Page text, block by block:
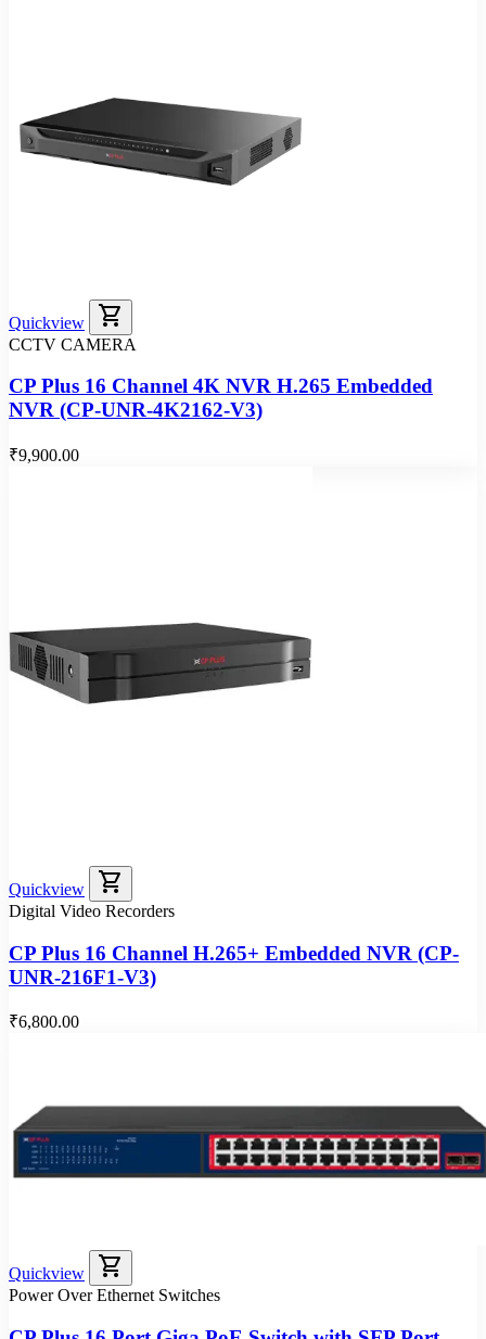
Quickview shopping_cart
CCTV CAMERA
CP Plus 16 Channel 4K NVR H.265 Embedded
NVR (CP-UNR-4K2162-V3)
₹9,900.00
Quickview shopping_cart
Digital Video Recorders
CP Plus 16 Channel H.265+ Embedded NVR (CP-
UNR-216F1-V3)
₹6,800.00
Quickview shopping_cart
Power Over Ethernet Switches